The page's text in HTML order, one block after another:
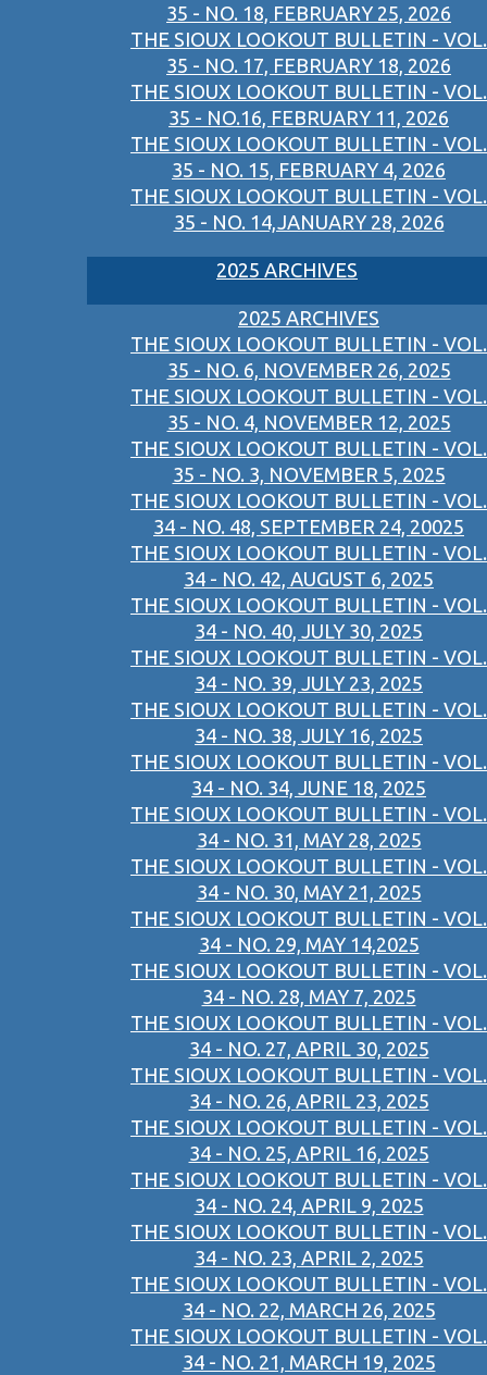
35 - NO. 18, FEBRUARY 25, 2026
THE SIOUX LOOKOUT BULLETIN - VOL.
35 - NO. 17, FEBRUARY 18, 2026
THE SIOUX LOOKOUT BULLETIN - VOL.
35 - NO.16, FEBRUARY 11, 2026
THE SIOUX LOOKOUT BULLETIN - VOL.
35 - NO. 15, FEBRUARY 4, 2026
THE SIOUX LOOKOUT BULLETIN - VOL.
35 - NO. 14,JANUARY 28, 2026
2025 ARCHIVES
2025 ARCHIVES
THE SIOUX LOOKOUT BULLETIN - VOL.
35 - NO. 6, NOVEMBER 26, 2025
THE SIOUX LOOKOUT BULLETIN - VOL.
35 - NO. 4, NOVEMBER 12, 2025
THE SIOUX LOOKOUT BULLETIN - VOL.
35 - NO. 3, NOVEMBER 5, 2025
THE SIOUX LOOKOUT BULLETIN - VOL.
34 - NO. 48, SEPTEMBER 24, 20025
THE SIOUX LOOKOUT BULLETIN - VOL.
34 - NO. 42, AUGUST 6, 2025
THE SIOUX LOOKOUT BULLETIN - VOL.
34 - NO. 40, JULY 30, 2025
THE SIOUX LOOKOUT BULLETIN - VOL.
34 - NO. 39, JULY 23, 2025
THE SIOUX LOOKOUT BULLETIN - VOL.
34 - NO. 38, JULY 16, 2025
THE SIOUX LOOKOUT BULLETIN - VOL.
34 - NO. 34, JUNE 18, 2025
THE SIOUX LOOKOUT BULLETIN - VOL.
34 - NO. 31, MAY 28, 2025
THE SIOUX LOOKOUT BULLETIN - VOL.
34 - NO. 30, MAY 21, 2025
THE SIOUX LOOKOUT BULLETIN - VOL.
34 - NO. 29, MAY 14,2025
THE SIOUX LOOKOUT BULLETIN - VOL.
34 - NO. 28, MAY 7, 2025
THE SIOUX LOOKOUT BULLETIN - VOL.
34 - NO. 27, APRIL 30, 2025
THE SIOUX LOOKOUT BULLETIN - VOL.
34 - NO. 26, APRIL 23, 2025
THE SIOUX LOOKOUT BULLETIN - VOL.
34 - NO. 25, APRIL 16, 2025
THE SIOUX LOOKOUT BULLETIN - VOL.
34 - NO. 24, APRIL 9, 2025
THE SIOUX LOOKOUT BULLETIN - VOL.
34 - NO. 23, APRIL 2, 2025
THE SIOUX LOOKOUT BULLETIN - VOL.
34 - NO. 22, MARCH 26, 2025
THE SIOUX LOOKOUT BULLETIN - VOL.
34 - NO. 21, MARCH 19, 2025